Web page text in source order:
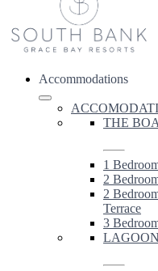
Accommodations
THE
1
2
2
Terrace
3